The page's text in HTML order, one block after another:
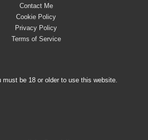
Contact Me
Cookie Policy
Privacy Policy
Terms of Service
must be 18 or older to use this website.